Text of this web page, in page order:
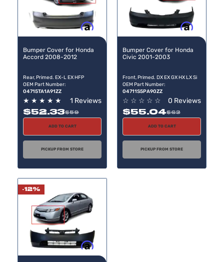
Bumper Cover for Honda
Accord 2008-2012
Rear, Primed. EX-L EX HFP
OEM Part Number:
04715TA1A91ZZ
★ ★ ★ ★ ★ 1 Reviews
$52.33$59
ADD TO CART
PICKUP FROM STORE
Bumper Cover for Honda
Civic 2001-2003
Front, Primed. DX EX GX HX LX Si
OEM Part Number:
04711S5PA90ZZ
☆ ☆ ☆ ☆ ☆ 0 Reviews
$55.04$63
ADD TO CART
PICKUP FROM STORE
-12%